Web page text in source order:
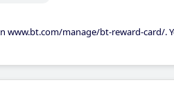
www.bt.com/manage/bt-reward-card/.